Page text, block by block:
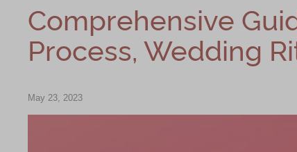
Store
Locations
Corporate
Chinese Wedding
Cakes
Souvenirs
Comprehensive
Process, Wedding
May 23, 2023